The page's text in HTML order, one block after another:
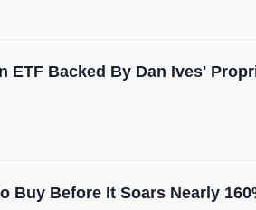
ETF Backed By Dan Ives'
Buy Before It Soars Nearly